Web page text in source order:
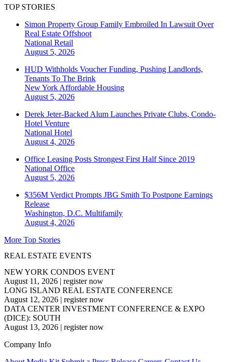
TOP STORIES
Simon Property Group Family Embroiled In Lawsuit Over
Real Estate Offshoot
National Retail
August 5, 2026
HUD Withholds Voucher Funding, Pushing Landlords,
Tenants To The Brink
New York Affordable Housing
August 5, 2026
Derek Jeter-Backed Alum Launches Private Clubs, Condo-
Hotel Venture
National Hotel
August 4, 2026
Office Leasing Posts Strongest First Half Since 2019
National Office
August 5, 2026
$356M Verdict Prompts JBG Smith To Postpone Earnings
Release
Washington, D.C. Multifamily
August 4, 2026
More Top Stories
REAL ESTATE EVENTS
NEW YORK CONDOS EVENT
August 11, 2026 | register now
LONG ISLAND REAL ESTATE CONFERENCE
August 12, 2026 | register now
DATA CENTER INVESTMENT CONFERENCE & EXPO
(DICE): SOUTH
August 13, 2026 | register now
Company Info